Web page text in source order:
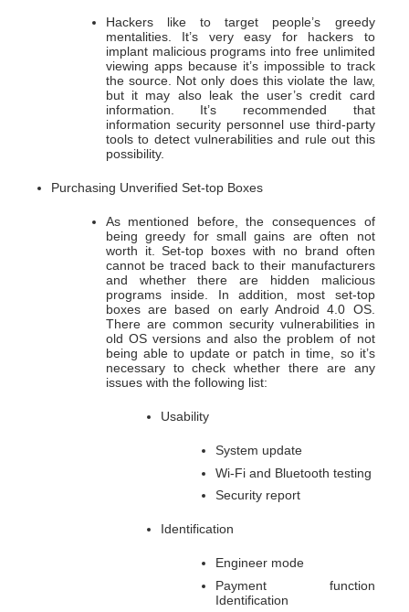
Hackers like to target people’s greedy
mentalities. It’s very easy for hackers to
implant malicious programs into free unlimited
viewing apps because it’s impossible to track
the source. Not only does this violate the law,
but it may also leak the user’s credit card
information. It’s recommended that
information security personnel use third-party
tools to detect vulnerabilities and rule out this
possibility.
Purchasing Unverified Set-top Boxes
As mentioned before, the consequences of
being greedy for small gains are often not
worth it. Set-top boxes with no brand often
cannot be traced back to their manufacturers
and whether there are hidden malicious
programs inside. In addition, most set-top
boxes are based on early Android 4.0 OS.
There are common security vulnerabilities in
old OS versions and also the problem of not
being able to update or patch in time, so it’s
necessary to check whether there are any
issues with the following list:
Usability
System update
Wi-Fi and Bluetooth testing
Security report
Identification
Engineer mode
Payment function
Identification